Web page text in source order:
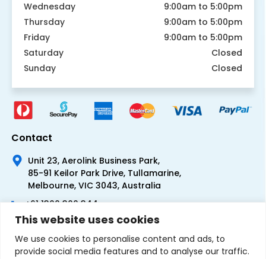
This website uses cookies
We use cookies to personalise content and ads, to
provide social media features and to analyse our traffic.
Wednesday
9:00am to 5:00pm
Thursday
9:00am to 5:00pm
Friday
9:00am to 5:00pm
Saturday
Closed
Sunday
Closed
Contact
Unit 23, Aerolink Business Park,
85-91 Keilor Park Drive, Tullamarine,
Melbourne, VIC 3043, Australia
+61 1300 300 344
+61 3 9335 0444